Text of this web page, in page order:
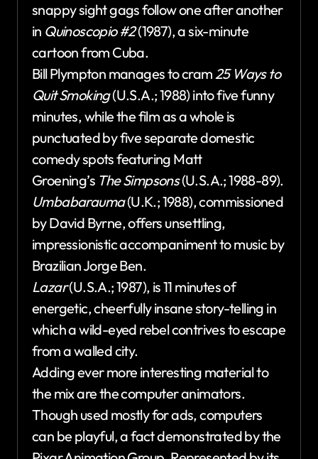
snappy sight gags follow one after another
in Quinoscopio #2(1987), a six-minute
cartoon from Cuba.
Bill Plympton manages to cram25 Ways to
Quit Smoking(U.S.A.; 1988) into five funny
minutes, while the film as a whole is
punctuated by five separate domestic
comedy spots featuring Matt
Groening’s The Simpsons(U.S.A.; 1988-89).
Umbabarauma(U.K.; 1988), commissioned
by David Byrne, offers unsettling,
impressionistic accompaniment to music by
Brazilian Jorge Ben.
Lazar(U.S.A.; 1987), is 11 minutes of
energetic, cheerfully insane story-telling in
which a wild-eyed rebel contrives to escape
from a walled city.
Adding ever more interesting material to
the mix are the computer animators.
Though used mostly for ads, computers
can be playful, a fact demonstrated by the